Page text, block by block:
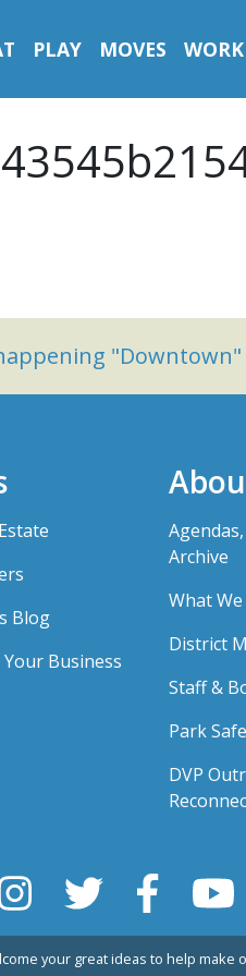
PLAY MOVES WORK
"Downtown"
Blog
Business
Archive
What
District
Staff &
Park
DVP
your great ideas to help